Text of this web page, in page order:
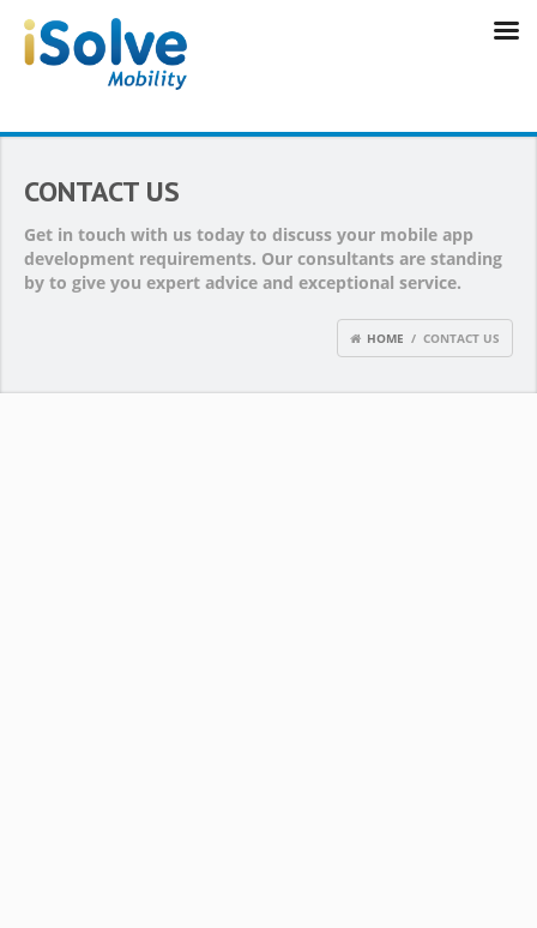
CONTACT US
Get in touch with us today to discuss your mobile app
development requirements. Our consultants are standing
by to give you expert advice and exceptional service.
HOME / CONTACT US